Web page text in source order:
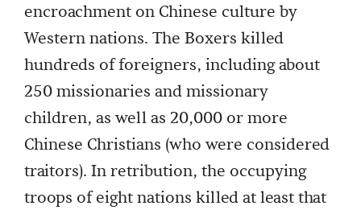
encroachment on Chinese culture by
Western nations. The Boxers killed
hundreds of foreigners, including about
250 missionaries and missionary
children, as well as 20,000 or more
Chinese Christians (who were considered
traitors). In retribution, the occupying
troops of eight nations killed at least that